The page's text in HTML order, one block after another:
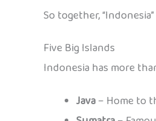
So together,
Five Big Islands
Indonesia has more
Java– Home to